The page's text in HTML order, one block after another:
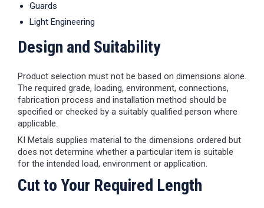
Guards
Light Engineering
Design and Suitability
Product selection must not be based on dimensions alone.
The required grade, loading, environment, connections,
fabrication process and installation method should be
specified or checked by a suitably qualified person where
applicable.
KI Metals supplies material to the dimensions ordered but
does not determine whether a particular item is suitable
for the intended load, environment or application.
Cut to Your Required Length